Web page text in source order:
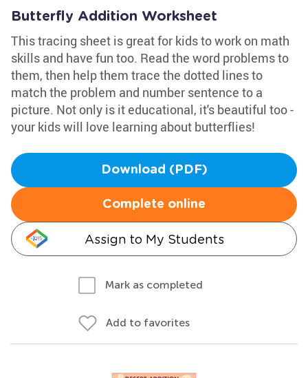
Butterfly Addition Worksheet
This tracing sheet is great for kids to work on math
skills and have fun too. Read the word problems to
them, then help them trace the dotted lines to
match the problem and number sentence to a
picture. Not only is it educational, it's beautiful too -
your kids will love learning about butterflies!
Download (PDF)
Complete online
Assign to My Students
Mark as completed
Add to favorites